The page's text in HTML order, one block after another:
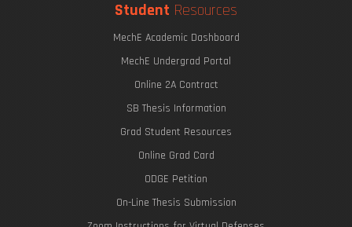
Student Resources
MechE Academic Dashboard
MechE Undergrad Portal
Online 2A Contract
SB Thesis Information
Grad Student Resources
Online Grad Card
ODGE Petition
On-Line Thesis Submission